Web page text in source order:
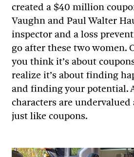
created a $40 million
Vaughn and Paul Walter
inspector and a loss
go after these two women.
you think it’s about
realize it’s about finding
and finding your potential.
characters are
just like coupons.